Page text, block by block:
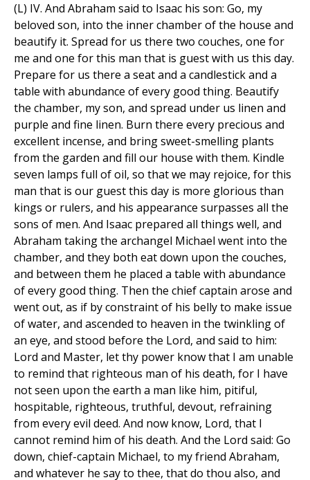
(L) IV. And Abraham said to Isaac his son: Go, my
beloved son, into the inner chamber of the house and
beautify it. Spread for us there two couches, one for
me and one for this man that is guest with us this day.
Prepare for us there a seat and a candlestick and a
table with abundance of every good thing. Beautify
the chamber, my son, and spread under us linen and
purple and fine linen. Burn there every precious and
excellent incense, and bring sweet-smelling plants
from the garden and fill our house with them. Kindle
seven lamps full of oil, so that we may rejoice, for this
man that is our guest this day is more glorious than
kings or rulers, and his appearance surpasses all the
sons of men. And Isaac prepared all things well, and
Abraham taking the archangel Michael went into the
chamber, and they both eat down upon the couches,
and between them he placed a table with abundance
of every good thing. Then the chief captain arose and
went out, as if by constraint of his belly to make issue
of water, and ascended to heaven in the twinkling of
an eye, and stood before the Lord, and said to him:
Lord and Master, let thy power know that I am unable
to remind that righteous man of his death, for I have
not seen upon the earth a man like him, pitiful,
hospitable, righteous, truthful, devout, refraining
from every evil deed. And now know, Lord, that I
cannot remind him of his death. And the Lord said: Go
down, chief-captain Michael, to my friend Abraham,
and whatever he say to thee, that do thou also, and